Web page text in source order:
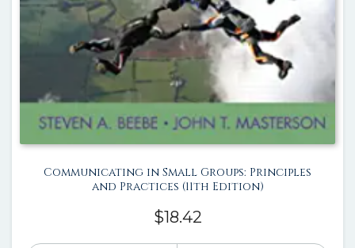
Communicating in Small Groups: Principles
and Practices (11th Edition)
$18.42